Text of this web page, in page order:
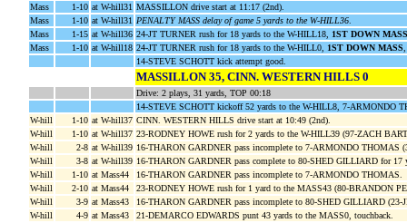
Mass
1-10 at W-hill31 MASSILLON drive start at 11:17 (2nd).
Mass
1-10 at W-hill31 PENALTY MASS delay of game 5 yards to the W-HILL36.
Mass
1-15 at W-hill36 24-JT TURNER rush for 18 yards to the W-HILL18, 1ST DOWN MASS
Mass
1-10 at W-hill18 24-JT TURNER rush for 18 yards to the W-HILL0, 1ST DOWN MASS,
14-STEVE SCHOTT kick attempt good.
MASSILLON 35, CINN. WESTERN HILLS 0
Drive: 2 plays, 31 yards, TOP 00:18
14-STEVE SCHOTT kickoff 52 yards to the W-HILL8, 7-ARMONDO
W-hill
1-10 at W-hill37 CINN. WESTERN HILLS drive start at 10:49 (2nd).
W-hill
1-10 at W-hill37 23-RODNEY HOWE rush for 2 yards to the W-HILL39 (97-ZACH
W-hill
2-8 at W-hill39 16-THARON GARDNER pass incomplete to 7-ARMONDO THOMAS
W-hill
3-8 at W-hill39 16-THARON GARDNER pass complete to 80-SHED GILLIARD for
W-hill
1-10 at Mass44
16-THARON GARDNER pass incomplete to 7-ARMONDO THOMAS.
W-hill
2-10 at Mass44
23-RODNEY HOWE rush for 1 yard to the MASS43 (80-BRANDON
W-hill
3-9 at Mass43
16-THARON GARDNER pass incomplete to 80-SHED GILLIARD (23-
W-hill
4-9 at Mass43
21-DEMARCO EDWARDS punt 43 yards to the MASS0, touchback.